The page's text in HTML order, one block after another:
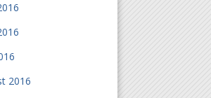
2016